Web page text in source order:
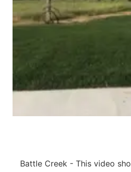
Panhandle
Sandhills
Southeast
Battle Creek - This video